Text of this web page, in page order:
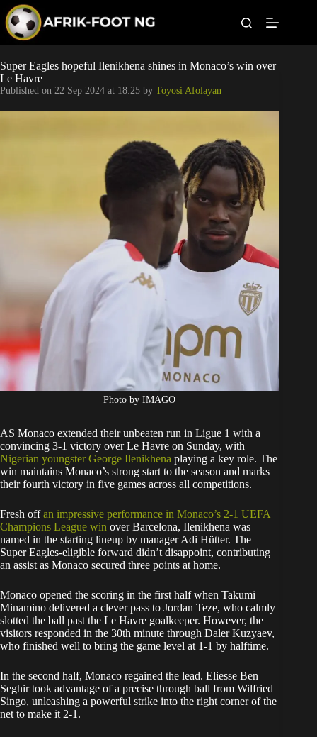
p
o
c
o
Leagues
Football News
Popular Articles
Betting
Super Eagles hopeful Ilenikhena shines in Monaco’s win over
Le Havre
Published on 22 Sep 2024 at 18:25 by Toyosi Afolayan
Photo by IMAGO
AS Monaco extended their unbeaten run in Ligue 1 with a
convincing 3-1 victory over Le Havre on Sunday, with
Nigerian youngster George Ilenikhena playing a key role. The
win maintains Monaco’s strong start to the season and marks
their fourth victory in five games across all competitions.
Fresh offan impressive performance in Monaco’s 2-1 UEFA
Champions League win over Barcelona, Ilenikhena was
named in the starting lineup by manager Adi Hütter. The
Super Eagles-eligible forward didn’t disappoint, contributing
an assist as Monaco secured three points at home.
Monaco opened the scoring in the first half when Takumi
Minamino delivered a clever pass to Jordan Teze, who calmly
slotted the ball past the Le Havre goalkeeper. However, the
visitors responded in the 30th minute through Daler Kuzyaev,
who finished well to bring the game level at 1-1 by halftime.
In the second half, Monaco regained the lead. Eliesse Ben
Seghir took advantage of a precise through ball from Wilfried
Singo, unleashing a powerful strike into the right corner of the
net to make it 2-1.